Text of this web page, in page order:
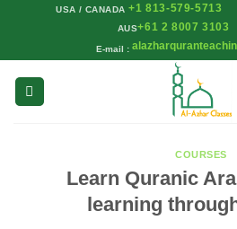
USA / CANADA +1 813-579-5713
AUS+61 2 8007 3103
E-mail :
COURSES
Learn Quranic
learning